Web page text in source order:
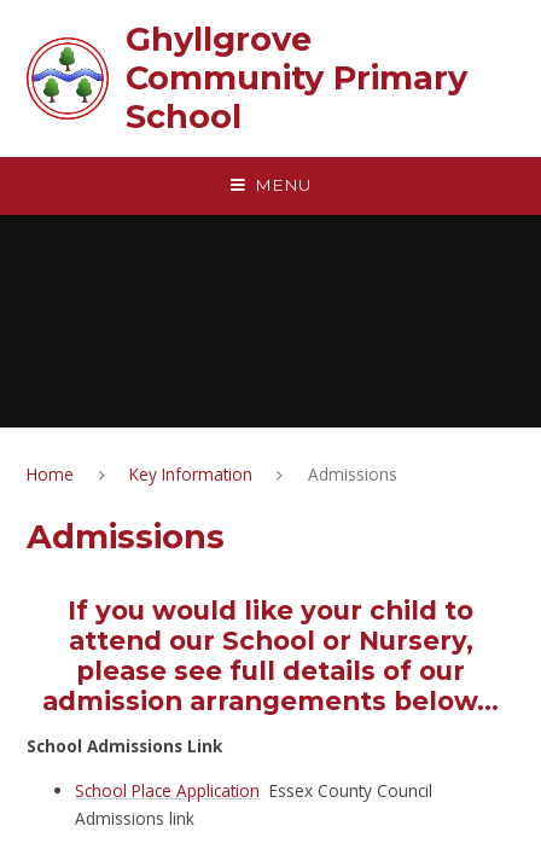
Ghyllgrove
Community Primary
School
MENU
Home Key Information Admissions
Admissions
If you would like your child to
attend our School or Nursery,
please see full details of our
admission arrangements below...
School Admissions Link
School Place Application Essex County Council
Admissions link